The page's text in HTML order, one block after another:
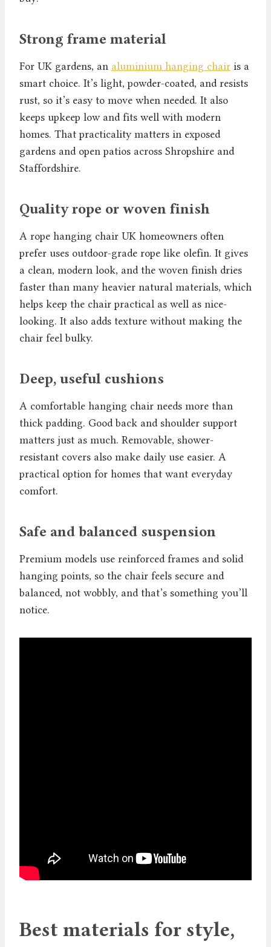
Strong frame material
For UK gardens, an aluminium hanging chair is a
smart choice. It’s light, powder-coated, and resists
rust, so it’s easy to move when needed. It also
keeps upkeep low and fits well with modern
homes. That practicality matters in exposed
gardens and open patios across Shropshire and
Staffordshire.
Quality rope or woven finish
A rope hanging chair UK homeowners often
prefer uses outdoor-grade rope like olefin. It gives
a clean, modern look, and the woven finish dries
faster than many heavier natural materials, which
helps keep the chair practical as well as nice-
looking. It also adds texture without making the
chair feel bulky.
Deep, useful cushions
A comfortable hanging chair needs more than
thick padding. Good back and shoulder support
matters just as much. Removable, shower-
resistant covers also make daily use easier. A
practical option for homes that want everyday
comfort.
Safe and balanced suspension
Premium models use reinforced frames and solid
hanging points, so the chair feels secure and
balanced, not wobbly, and that’s something you’ll
notice.
Best materials for style,